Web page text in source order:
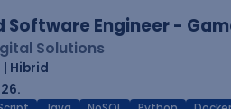
Software Engineer -
Solutions
Hibrid